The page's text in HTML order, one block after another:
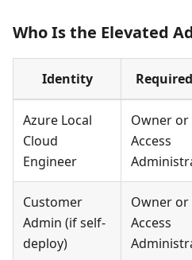
Who Is the Elevated
Identity
Azure Local
Cloud
Engineer
Owner or
Access
Customer
Admin (if self-
deploy)
Owner or
Access